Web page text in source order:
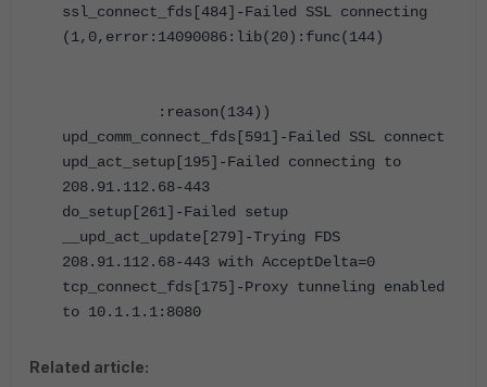
ssl_connect_fds[484]-Failed SSL connecting
(1,0,error:14090086:lib(20):func(144)
:reason(134))
upd_comm_connect_fds[591]-Failed SSL connect
upd_act_setup[195]-Failed connecting to
208.91.112.68-443
do_setup[261]-Failed setup
__upd_act_update[279]-Trying FDS
208.91.112.68-443 with AcceptDelta=0
tcp_connect_fds[175]-Proxy tunneling enabled
to 10.1.1.1:8080
Related article: